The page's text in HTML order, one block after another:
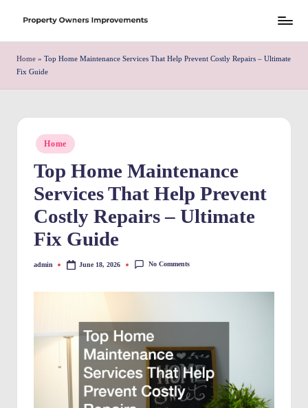
content
h
r
Home » Top Home Maintenance Services That Help Prevent Costly Repairs – Ultimate
Fix Guide
Posted
in
Home
Top Home Maintenance
Services That Help Prevent
Costly Repairs – Ultimate
Fix Guide
Posted
admin June 18, 2026 No Comments